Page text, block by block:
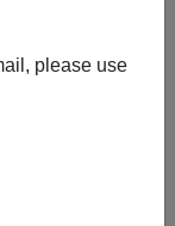
please use
A recent